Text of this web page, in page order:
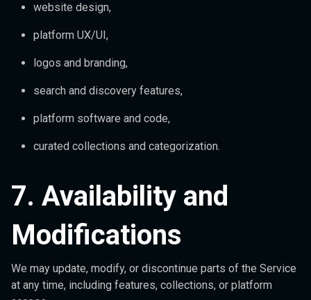
website design,
platform UX/UI,
logos and branding,
search and discovery features,
platform software and code,
curated collections and categorization.
7. Availability and
Modifications
We may update, modify, or discontinue parts of the Service
at any time, including features, collections, or platform